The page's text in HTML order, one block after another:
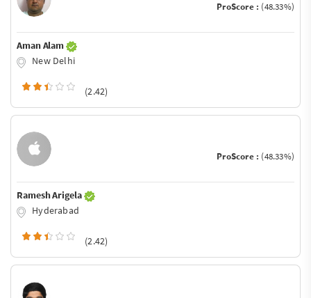
ProScore : (48.33%)
Aman Alam
New Delhi
(2.42)
ProScore : (48.33%)
Ramesh Arigela
Hyderabad
(2.42)